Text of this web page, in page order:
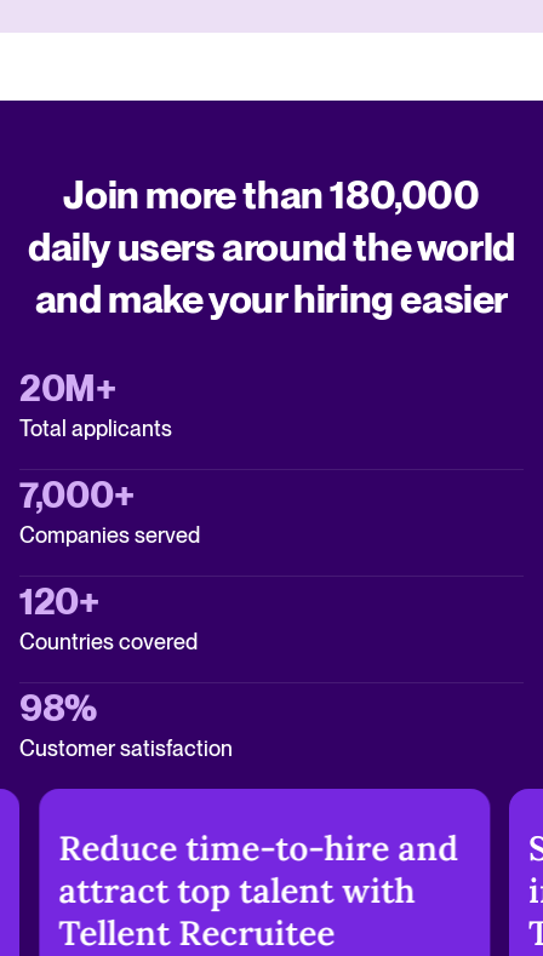
Join more than 180,000
daily users around the world
and make your hiring easier
20M+
Total applicants
7,000+
Companies served
120+
Countries covered
98%
Customer satisfaction
Reduce time-to-hire and
attract top talent with
Tellent Recruitee